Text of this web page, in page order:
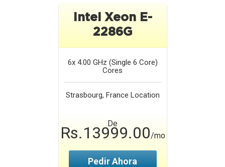
Intel Xeon E-
2286G
6x 4.00 GHz (Single 6 Core)
Cores
Strasbourg, France Location
De
Rs.13999.00/mo
Pedir Ahora